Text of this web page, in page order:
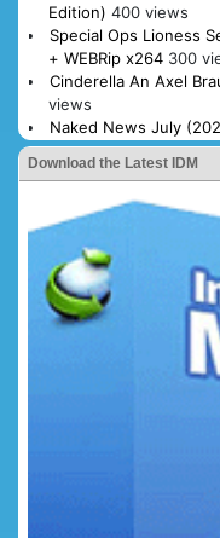
Edition) 400 views
Special Ops Lioness
+ WEBRip x264 300
Cinderella An Axel
views
Naked News July
Download the Latest IDM